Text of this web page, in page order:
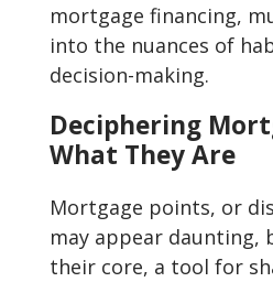
mortgage financing,
into the nuances of
decision-making.
Deciphering
What They Are
Mortgage points, or
may appear daunting,
their core, a tool for